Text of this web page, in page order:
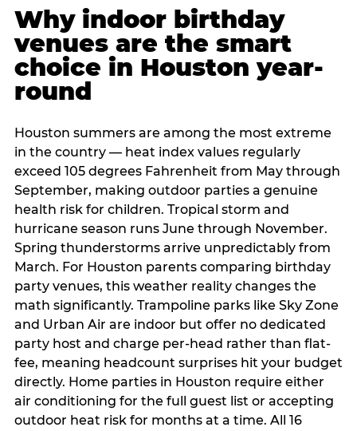
Why indoor birthday
venues are the smart
choice in Houston year-
round
Houston summers are among the most extreme
in the country — heat index values regularly
exceed 105 degrees Fahrenheit from May through
September, making outdoor parties a genuine
health risk for children. Tropical storm and
hurricane season runs June through November.
Spring thunderstorms arrive unpredictably from
March. For Houston parents comparing birthday
party venues, this weather reality changes the
math significantly. Trampoline parks like Sky Zone
and Urban Air are indoor but offer no dedicated
party host and charge per-head rather than flat-
fee, meaning headcount surprises hit your budget
directly. Home parties in Houston require either
air conditioning for the full guest list or accepting
outdoor heat risk for months at a time. All 16